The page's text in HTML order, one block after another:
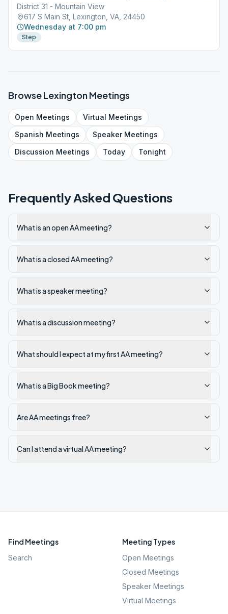
District 31 - Mountain View
617 S Main St, Lexington, VA, 24450
Wednesday at 7:00 pm
Step
BrowseLexingtonMeetings
Open Meetings Virtual Meetings
Spanish Meetings SpeakerMeetings
Discussion Meetings Today Tonight
Frequently Asked Questions
What is an open AA meeting?
What is a closed AA meeting?
What is a speaker meeting?
What is a discussion meeting?
What should I expect at my first AA meeting?
What is a Big Book meeting?
Are AA meetings free?
Can I attend a virtual AA meeting?
Find Meetings
Search
Meeting Types
Open Meetings
Closed Meetings
Speaker Meetings
Virtual Meetings